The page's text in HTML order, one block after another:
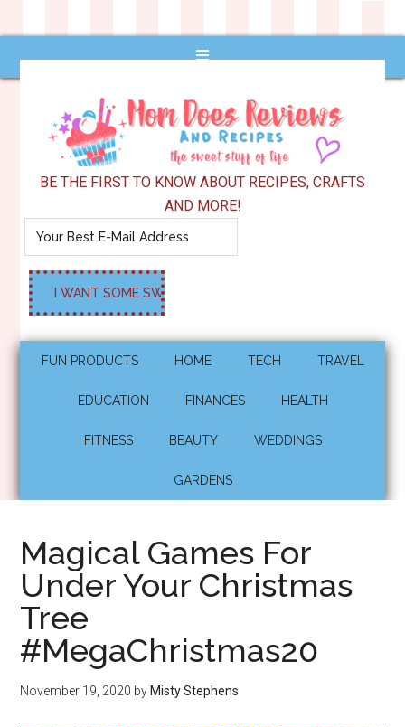
BE THE FIRST TO KNOW ABOUT RECIPES, CRAFTS
AND MORE!
FUN PRODUCTS HOME TECH TRAVEL
EDUCATION FINANCES HEALTH
FITNESS BEAUTY WEDDINGS
GARDENS
Magical Games For
Under Your Christmas
Tree
#MegaChristmas20
November 19, 2020 by Misty Stephens